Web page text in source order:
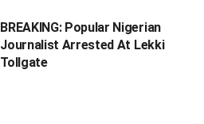
BREAKING: Popular Nigerian
Journalist Arrested At Lekki
Tollgate